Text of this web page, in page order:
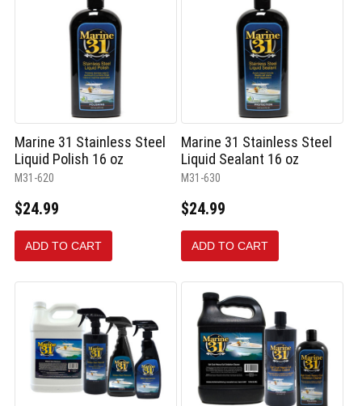
Marine 31 Stainless Steel
Liquid Polish 16 oz
M31-620
$24.99
ADD TO CART
Marine 31 Stainless Steel
Liquid Sealant 16 oz
M31-630
$24.99
ADD TO CART